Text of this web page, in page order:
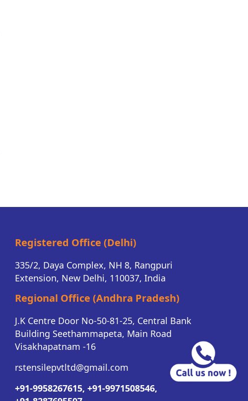
Registered Office (Delhi)
335/2, Daya Complex, NH 8, Rangpuri
Extension, New Delhi, 110037, India
Regional Office (Andhra Pradesh)
J.K Centre Door No-50-81-25, Central Bank
Building Seethammapeta, Main Road
Visakhapatnam -16
rstensilepvtltd@gmail.com
+91-9958267615, +91-9971508546,